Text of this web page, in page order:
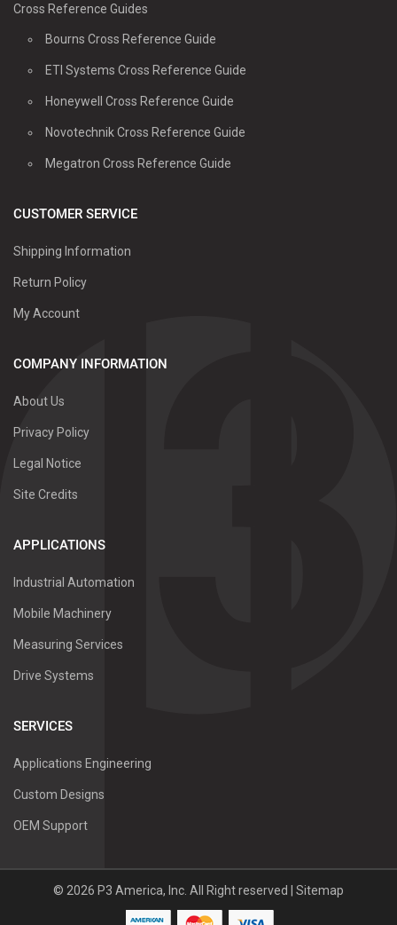
Cross Reference Guides
Bourns Cross Reference Guide
ETI Systems Cross Reference Guide
Honeywell Cross Reference Guide
Novotechnik Cross Reference Guide
Megatron Cross Reference Guide
CUSTOMER SERVICE
Shipping Information
Return Policy
My Account
COMPANY INFORMATION
About Us
Privacy Policy
Legal Notice
Site Credits
APPLICATIONS
Industrial Automation
Mobile Machinery
Measuring Services
Drive Systems
SERVICES
Applications Engineering
Custom Designs
OEM Support
© 2026 P3 America, Inc. All Right reserved | Sitemap